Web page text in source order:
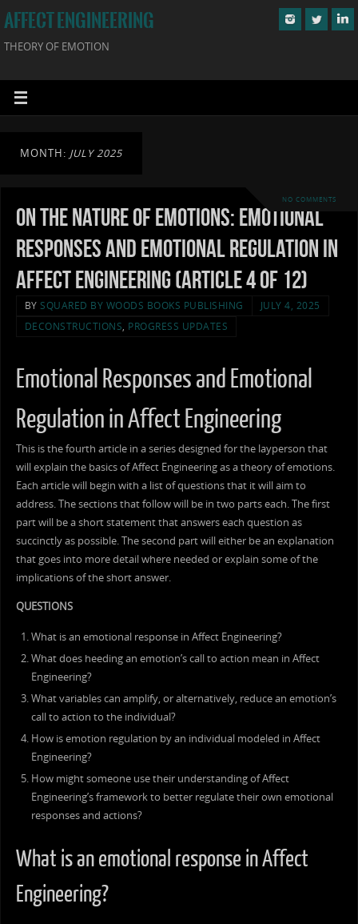
AFFECT ENGINEERING
THEORY OF EMOTION
MONTH: JULY 2025
NO COMMENTS
On the Nature of Emotions: Emotional
Responses and Emotional Regulation in
Affect Engineering (Article 4 of 12)
BY SQUARED BY WOODS BOOKS PUBLISHING
JULY 4, 2025
DECONSTRUCTIONS, PROGRESS UPDATES
Emotional Responses and Emotional
Regulation in Affect Engineering
This is the fourth article in a series designed for the layperson that
will explain the basics of Affect Engineering as a theory of emotions.
Each article will begin with a list of questions that it will aim to
address. The sections that follow will be in two parts each. The first
part will be a short statement that answers each question as
succinctly as possible. The second part will either be an explanation
that goes into more detail where needed or explain some of the
implications of the short answer.
QUESTIONS
What is an emotional response in Affect Engineering?
What does heeding an emotion’s call to action mean in Affect
Engineering?
What variables can amplify, or alternatively, reduce an emotion’s
call to action to the individual?
How is emotion regulation by an individual modeled in Affect
Engineering?
How might someone use their understanding of Affect
Engineering’s framework to better regulate their own emotional
responses and actions?
What is an emotional response in Affect
Engineering?